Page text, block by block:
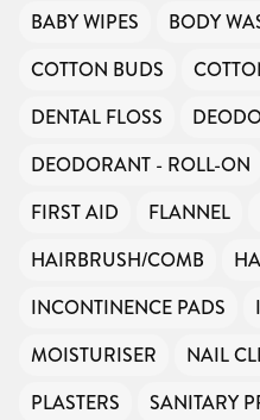
BABY WIPES
BODY
COTTON BUDS
DENTAL FLOSS
DEODORANT - ROLL-ON
FIRST AID
FLANNEL
HAIRBRUSH/COMB
INCONTINENCE PADS
MOISTURISER
NAIL
PLASTERS
SANITARY